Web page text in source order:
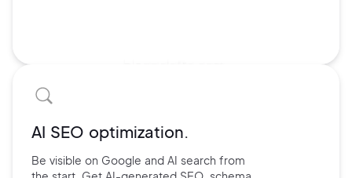
AI SEO optimization.
Be visible on Google and AI search from